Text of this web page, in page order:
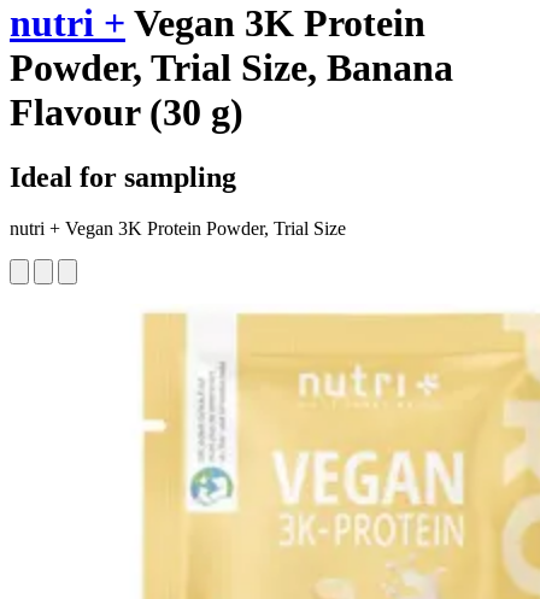
nutri + Vegan 3K Protein
Powder, Trial Size, Banana
Flavour (30 g)
Ideal for sampling
nutri + Vegan 3K Protein Powder, Trial Size